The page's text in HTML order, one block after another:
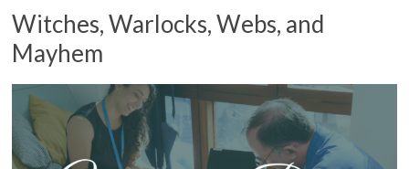
Witches, Warlocks, Webs, and
Mayhem